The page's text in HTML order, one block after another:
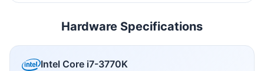
Hardware Specifications
Intel Core i7-3770K